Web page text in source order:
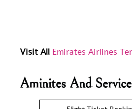
Visit All Emirates Airlines
Aminites And